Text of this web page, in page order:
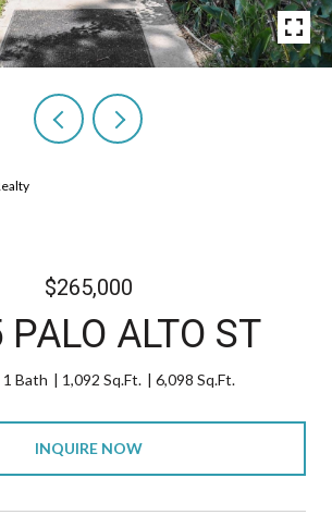
$265,000
ALTO ST
1 Bath 1,092 Sq.Ft. 6,098 Sq.Ft.
INQUIRE NOW